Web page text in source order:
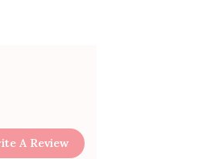
A Review